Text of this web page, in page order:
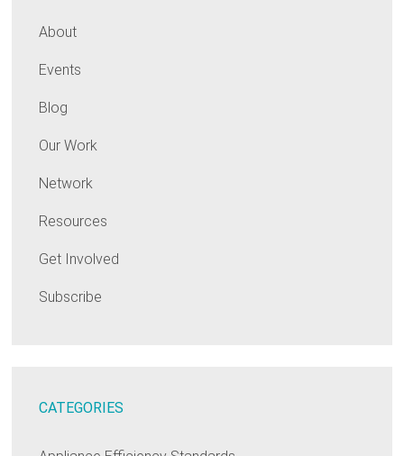
About
Events
Blog
Our Work
Network
Resources
Get Involved
Subscribe
CATEGORIES